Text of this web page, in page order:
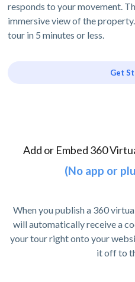
responds to your movement.
immersive view of the
tour in 5 minutes or less.
Get
Add or Embed 360
(No app or
When you publish a 360
will automatically receive a
your tour right onto your
it off to